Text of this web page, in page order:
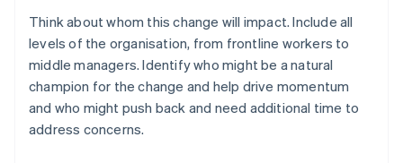
Think about whom this change will impact. Include all
levels of the organisation, from frontline workers to
middle managers. Identify who might be a natural
champion for the change and help drive momentum
and who might push back and need additional time to
address concerns.